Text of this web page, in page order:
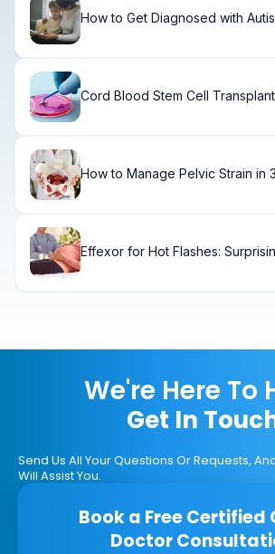
How to Get Diagnosed with
Cord Blood Stem Cell
How to Manage Pelvic Strain in
Effexor for Hot Flashes:
We're Here To
Get In
Send Us All Your Questions Or Requests,
Will Assist You.
Book a Free Certified
Doctor